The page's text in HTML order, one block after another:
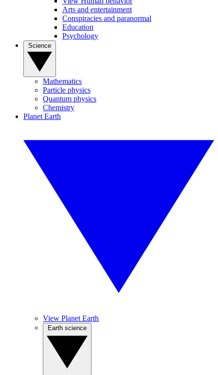
Arts and entertainment
Conspiracies and paranormal
Education
Psychology
Mathematics
Particle physics
Quantum physics
Chemistry
Planet Earth
View Planet Earth